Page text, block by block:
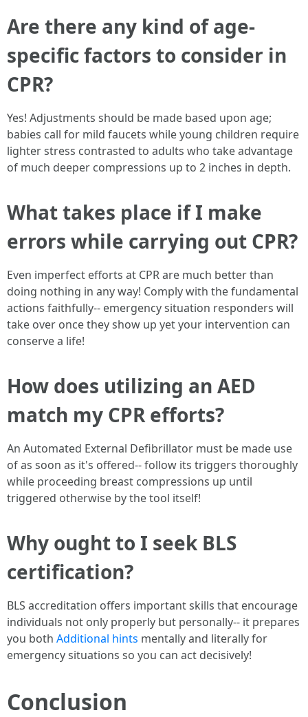
Are there any kind of age-
specific factors to consider in
CPR?
Yes! Adjustments should be made based upon age;
babies call for mild faucets while young children require
lighter stress contrasted to adults who take advantage
of much deeper compressions up to 2 inches in depth.
What takes place if I make
errors while carrying out CPR?
Even imperfect efforts at CPR are much better than
doing nothing in any way! Comply with the fundamental
actions faithfully-- emergency situation responders will
take over once they show up yet your intervention can
conserve a life!
How does utilizing an AED
match my CPR efforts?
An Automated External Defibrillator must be made use
of as soon as it's offered-- follow its triggers thoroughly
while proceeding breast compressions up until
triggered otherwise by the tool itself!
Why ought to I seek BLS
certification?
BLS accreditation offers important skills that encourage
individuals not only properly but personally-- it prepares
you both Additional hints mentally and literally for
emergency situations so you can act decisively!
Conclusion